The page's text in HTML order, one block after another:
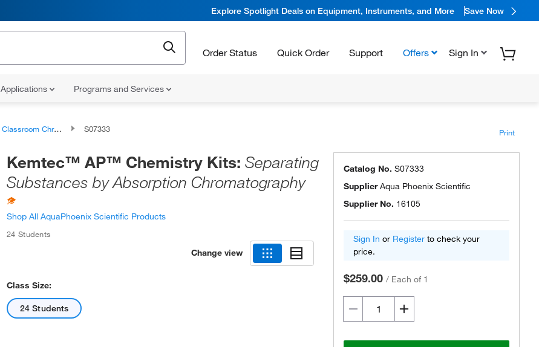
Explore Spotlight Deals on Equipment, Instruments, and More Save Now
Order Status Quick Order Support Offers Sign In
Applications Programs and Services
Classroom Chromatography S07333 Print
Kemtec™ AP™ Chemistry Kits: Separating
Substances by Absorption Chromatography
Shop All AquaPhoenix Scientific Products
24 Students
Change view
Class Size:
24 Students
Catalog No. S07333
SupplierAqua Phoenix Scientific
Supplier No. 16105
Sign In or Register to check your
price.
$259.00 / Each of 1